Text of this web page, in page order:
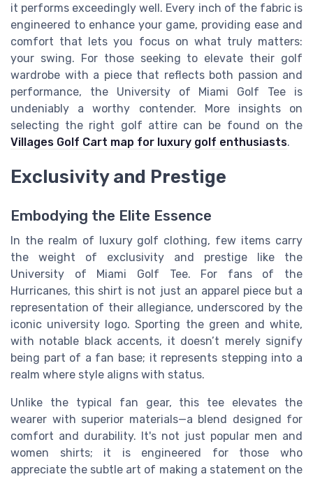
it performs exceedingly well. Every inch of the fabric is
engineered to enhance your game, providing ease and
comfort that lets you focus on what truly matters:
your swing. For those seeking to elevate their golf
wardrobe with a piece that reflects both passion and
performance, the University of Miami Golf Tee is
undeniably a worthy contender. More insights on
selecting the right golf attire can be found on the
Villages Golf Cart map for luxury golf enthusiasts.
Exclusivity and Prestige
Embodying the Elite Essence
In the realm of luxury golf clothing, few items carry
the weight of exclusivity and prestige like the
University of Miami Golf Tee. For fans of the
Hurricanes, this shirt is not just an apparel piece but a
representation of their allegiance, underscored by the
iconic university logo. Sporting the green and white,
with notable black accents, it doesn’t merely signify
being part of a fan base; it represents stepping into a
realm where style aligns with status.
Unlike the typical fan gear, this tee elevates the
wearer with superior materials—a blend designed for
comfort and durability. It's not just popular men and
women shirts; it is engineered for those who
appreciate the subtle art of making a statement on the